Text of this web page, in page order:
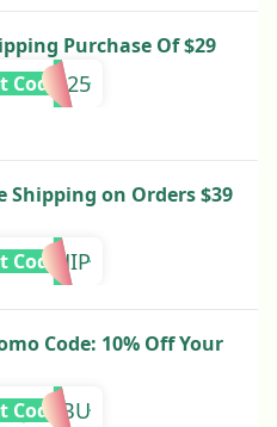
Purchase Of $29
CCD25
Code
Shipping on Orders $39
39SHIP
Code
Code: 10% Off Your
Code